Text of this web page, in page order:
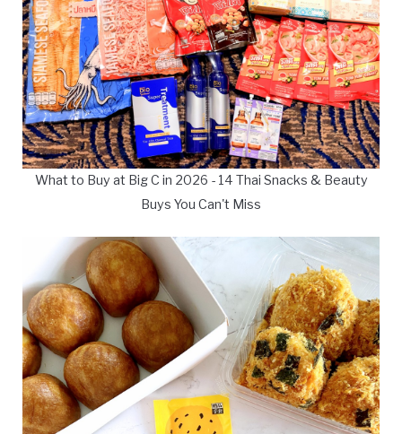
What to Buy at Big C in 2026 - 14 Thai Snacks & Beauty
Buys You Can't Miss